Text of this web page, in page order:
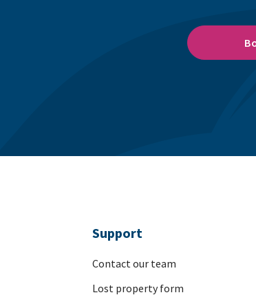
Support
Contact our team
Lost property form